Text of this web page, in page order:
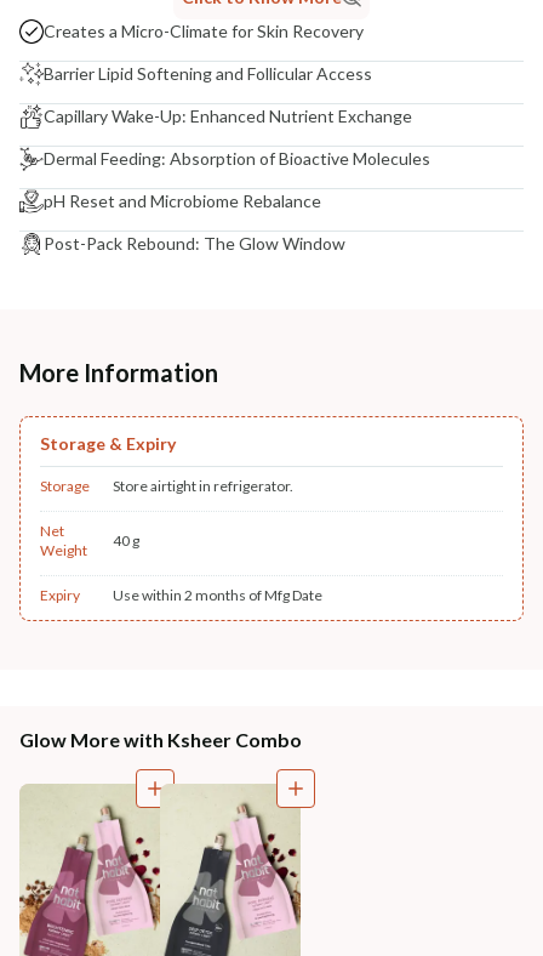
Creates a Micro-Climate for Skin Recovery
Barrier Lipid Softening and Follicular Access
Capillary Wake-Up: Enhanced Nutrient Exchange
Dermal Feeding: Absorption of Bioactive Molecules
pH Reset and Microbiome Rebalance
Post-Pack Rebound: The Glow Window
More Information
Storage & Expiry
Storage Store airtight in refrigerator.
Net
Weight
40 g
Expiry Use within 2 months of Mfg Date
Glow More with Ksheer Combo